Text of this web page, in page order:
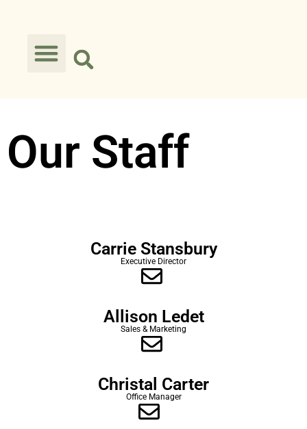
Our Staff
Carrie Stansbury
Executive Director
Allison Ledet
Sales & Marketing
Christal Carter
Office Manager